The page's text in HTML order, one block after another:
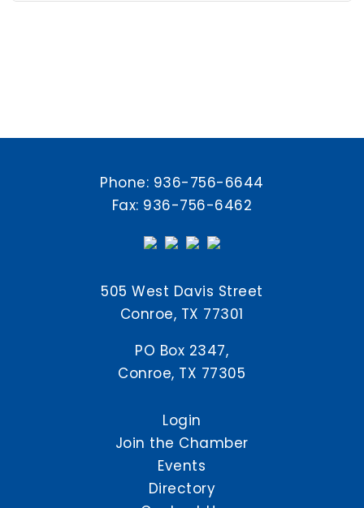
Phone: 936-756-6644
Fax: 936-756-6462
505 West Davis Street
Conroe, TX 77301
PO Box 2347,
Conroe, TX 77305
Login
Join the Chamber
Events
Directory